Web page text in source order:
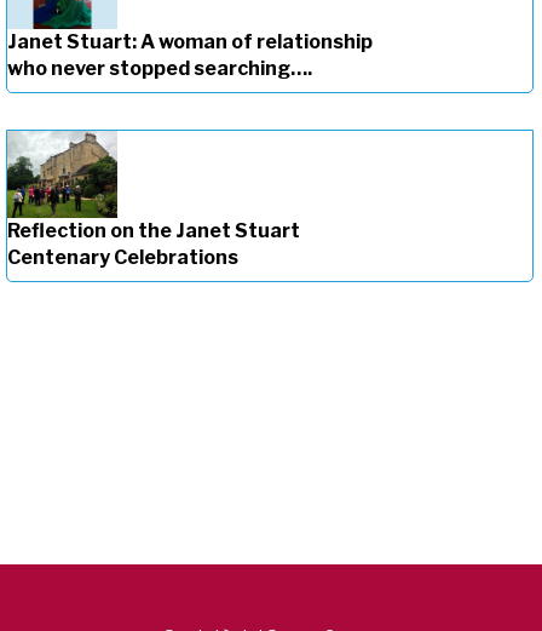
Janet Stuart: A woman of relationship
who never stopped searching….
Reflection on the Janet Stuart
Centenary Celebrations